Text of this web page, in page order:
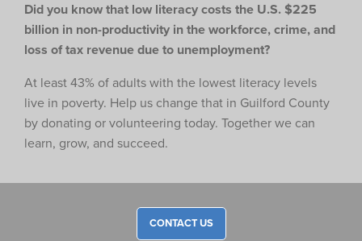
Did you know that low literacy costs the U.S. $225
billion in non-productivity in the workforce, crime, and
loss of tax revenue due to unemployment?
At least 43% of adults with the lowest literacy levels
live in poverty. Help us change that in Guilford County
by donating or volunteering today. Together we can
learn, grow, and succeed.
CONTACT US